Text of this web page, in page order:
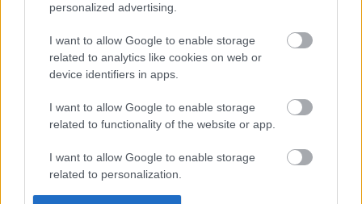
personalized advertising.
I want to allow Google to enable storage
related to analytics like cookies on web or
device identifiers in apps.
I want to allow Google to enable storage
related to functionality of the website or app.
I want to allow Google to enable storage
related to personalization.
Bank Holidays
Emergency out of hours 01527 871565
Partners